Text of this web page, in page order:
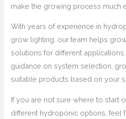
make the growing process much
With years of experience in
grow lighting, our team helps
solutions for different
guidance on system selection,
suitable products based on your
If you are not sure where to start
different hydroponic options, feel